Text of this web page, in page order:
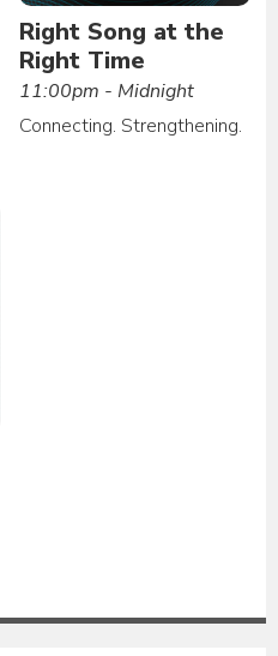
Right Song at the
Right Time
11:00pm - Midnight
Connecting. Strengthening.